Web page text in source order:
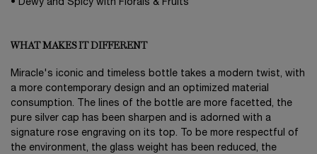
• Dewy and Spicy with Florals & Fruits
WHAT MAKES IT DIFFERENT
Miracle's iconic and timeless bottle takes a modern twist, with
a more contemporary design and an optimized material
consumption. The lines of the bottle are more facetted, the
pure silver cap has been sharpen and is adorned with a
signature rose engraving on its top. To be more respectful of
the environment, the glass weight has been reduced, the